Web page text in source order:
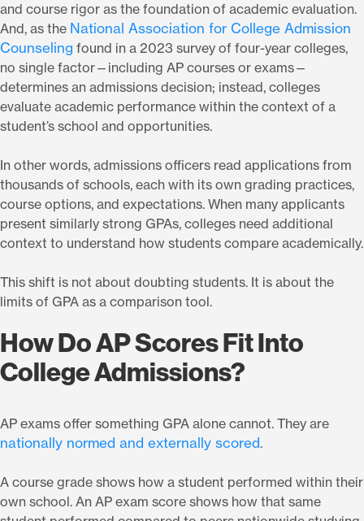
and course rigor as the foundation of academic evaluation.
And, as the National Association for College Admission
Counseling found in a 2023 survey of four-year colleges,
no single factor—including AP courses or exams—
determines an admissions decision; instead, colleges
evaluate academic performance within the context of a
student’s school and opportunities.
In other words, admissions officers read applications from
thousands of schools, each with its own grading practices,
course options, and expectations. When many applicants
present similarly strong GPAs, colleges need additional
context to understand how students compare academically.
This shift is not about doubting students. It is about the
limits of GPA as a comparison tool.
How Do AP Scores Fit Into
College Admissions?
AP exams offer something GPA alone cannot. They are
nationally normed and externally scored.
A course grade shows how a student performed within their
own school. An AP exam score shows how that same